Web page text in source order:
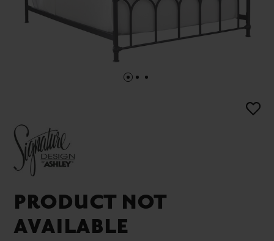
PRODUCT NOT
AVAILABLE